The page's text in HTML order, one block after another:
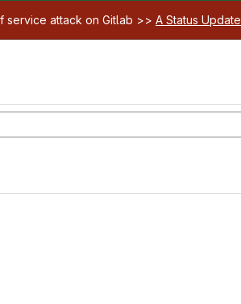
service attack on Gitlab >> A Status Update